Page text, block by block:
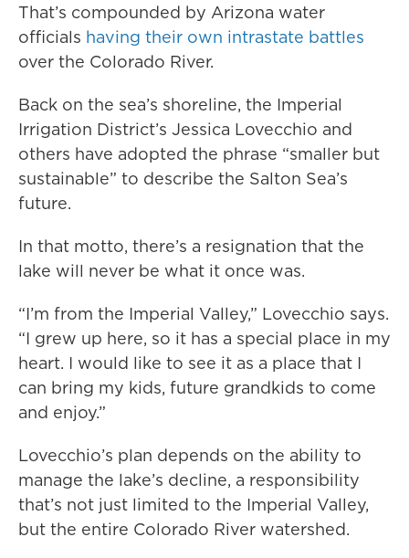
That’s compounded by Arizona water
officials having their own intrastate battles
over the Colorado River.
Back on the sea’s shoreline, the Imperial
Irrigation District’s Jessica Lovecchio and
others have adopted the phrase “smaller but
sustainable” to describe the Salton Sea’s
future.
In that motto, there’s a resignation that the
lake will never be what it once was.
“I’m from the Imperial Valley,” Lovecchio says.
“I grew up here, so it has a special place in my
heart. I would like to see it as a place that I
can bring my kids, future grandkids to come
and enjoy.”
Lovecchio’s plan depends on the ability to
manage the lake’s decline, a responsibility
that’s not just limited to the Imperial Valley,
but the entire Colorado River watershed.